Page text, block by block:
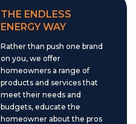
THE ENDLESS
ENERGY WAY
Rather than push one brand
on you, we offer
homeowners a range of
products and services that
meet their needs and
budgets, educate the
homeowner about the pros